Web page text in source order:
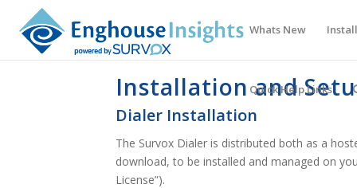
Whats New
Quick Help Links
Installation and
Dialer Installation
The Survox Dialer is distributed both as a
download, to be installed and managed on
License”).